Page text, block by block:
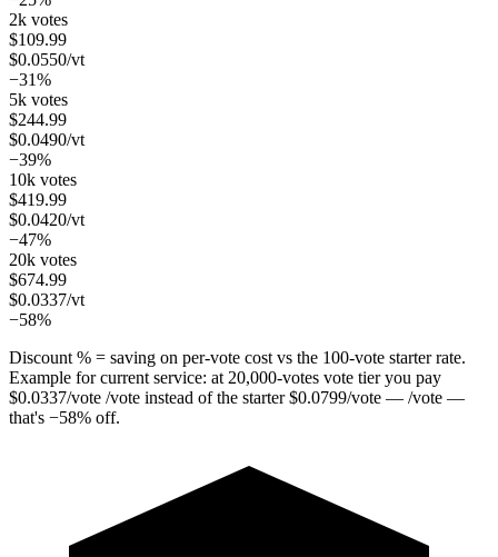
2k votes
$109.99
$0.0550/vt
−31%
5k votes
$244.99
$0.0490/vt
−39%
10k votes
$419.99
$0.0420/vt
−47%
20k votes
$674.99
$0.0337/vt
−58%
Discount % = saving on per-vote cost vs the 100-vote starter rate.
Example for current service: at 20,000-votes vote tier you pay
$0.0337/vote /vote instead of the starter$0.0799/vote — /vote —
that's −58% off.